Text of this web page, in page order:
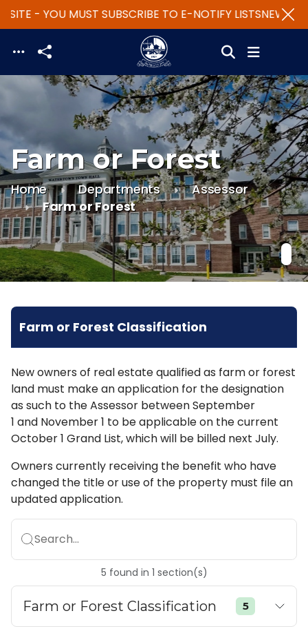
Skip to main content
- YOU MUST SUBSCRIBE TO E-NOTIFY LISTSNEW
Farm or Forest
Home Departments
Assessor
Farm or Forest
Farm or Forest Classification
New owners of real estate qualified as farm or forest
land must make an application for the designation
as such to the Assessor between September
1 and November 1 to be applicable on the current
October 1 Grand List, which will be billed next July.
Owners currently receiving the benefit who have
changed the title or use of the property must file an
updated application.
Search...
5 found in 1 section(s)
Farm or Forest Classification 5